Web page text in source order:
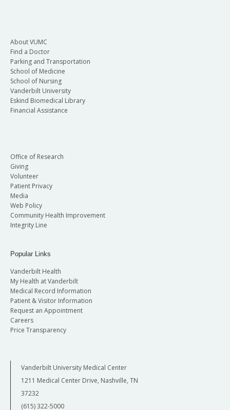
About VUMC
Find a Doctor
Parking and Transportation
School of Medicine
School of Nursing
Vanderbilt University
Eskind Biomedical Library
Financial Assistance
Office of Research
Giving
Volunteer
Patient Privacy
Media
Web Policy
Community Health Improvement
Integrity Line
Popular Links
Vanderbilt Health
My Health at Vanderbilt
Medical Record Information
Patient & Visitor Information
Request an Appointment
Careers
Price Transparency
Vanderbilt University Medical Center
1211 Medical Center Drive, Nashville, TN
37232
(615) 322-5000